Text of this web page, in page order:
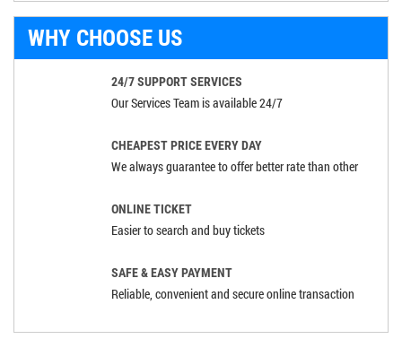
WHY CHOOSE US
24/7 SUPPORT SERVICES
Our Services Team is available 24/7
CHEAPEST PRICE EVERY DAY
We always guarantee to offer better rate than other
ONLINE TICKET
Easier to search and buy tickets
SAFE & EASY PAYMENT
Reliable, convenient and secure online transaction